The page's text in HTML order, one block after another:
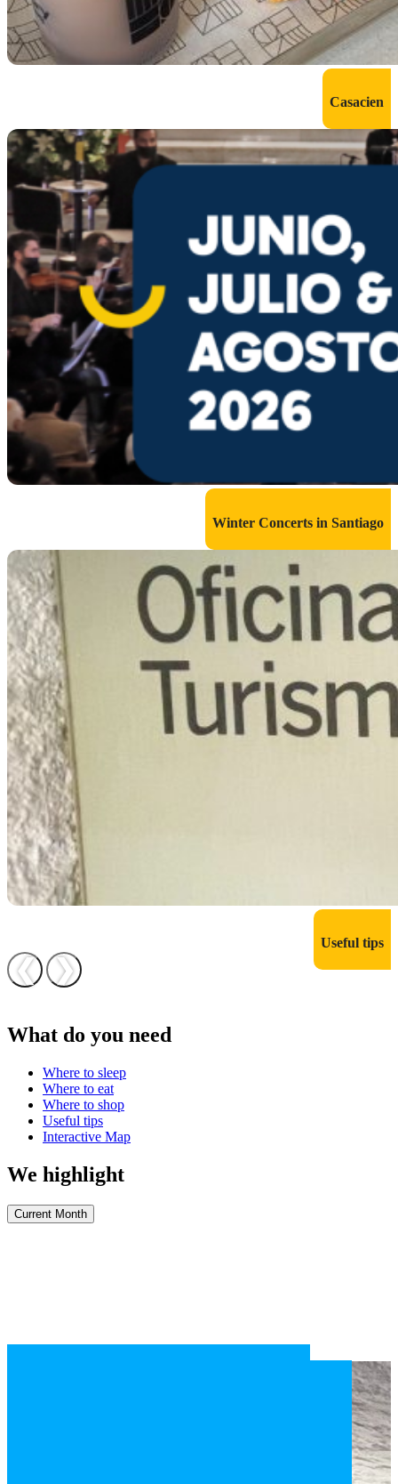
Casacien
Winter Concerts in Santiago
Useful tips
❮ ❯
What do you need
Where to sleep
Where to eat
Where to shop
Useful tips
Interactive Map
We highlight
Current Month